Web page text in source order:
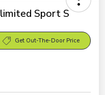
Sport S
Get Out-The-Door Price